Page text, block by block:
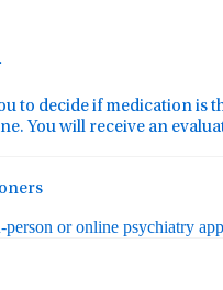
decide if medication
You will receive an
or online psychiatry